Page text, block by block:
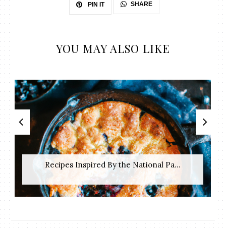
PIN IT SHARE
YOU MAY ALSO LIKE
Recipes Inspired By the National Pa...